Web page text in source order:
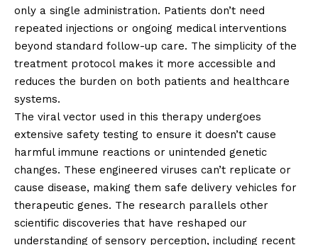
only a single administration. Patients don’t need
repeated injections or ongoing medical interventions
beyond standard follow-up care. The simplicity of the
treatment protocol makes it more accessible and
reduces the burden on both patients and healthcare
systems.
The viral vector used in this therapy undergoes
extensive safety testing to ensure it doesn’t cause
harmful immune reactions or unintended genetic
changes. These engineered viruses can’t replicate or
cause disease, making them safe delivery vehicles for
therapeutic genes. The research parallels other
scientific discoveries that have reshaped our
understanding of sensory perception, including recent